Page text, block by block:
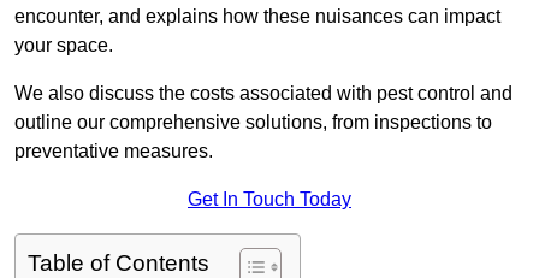
encounter, and explains how these nuisances can impact
your space.
We also discuss the costs associated with pest control and
outline our comprehensive solutions, from inspections to
preventative measures.
Get In Touch Today
Table of Contents